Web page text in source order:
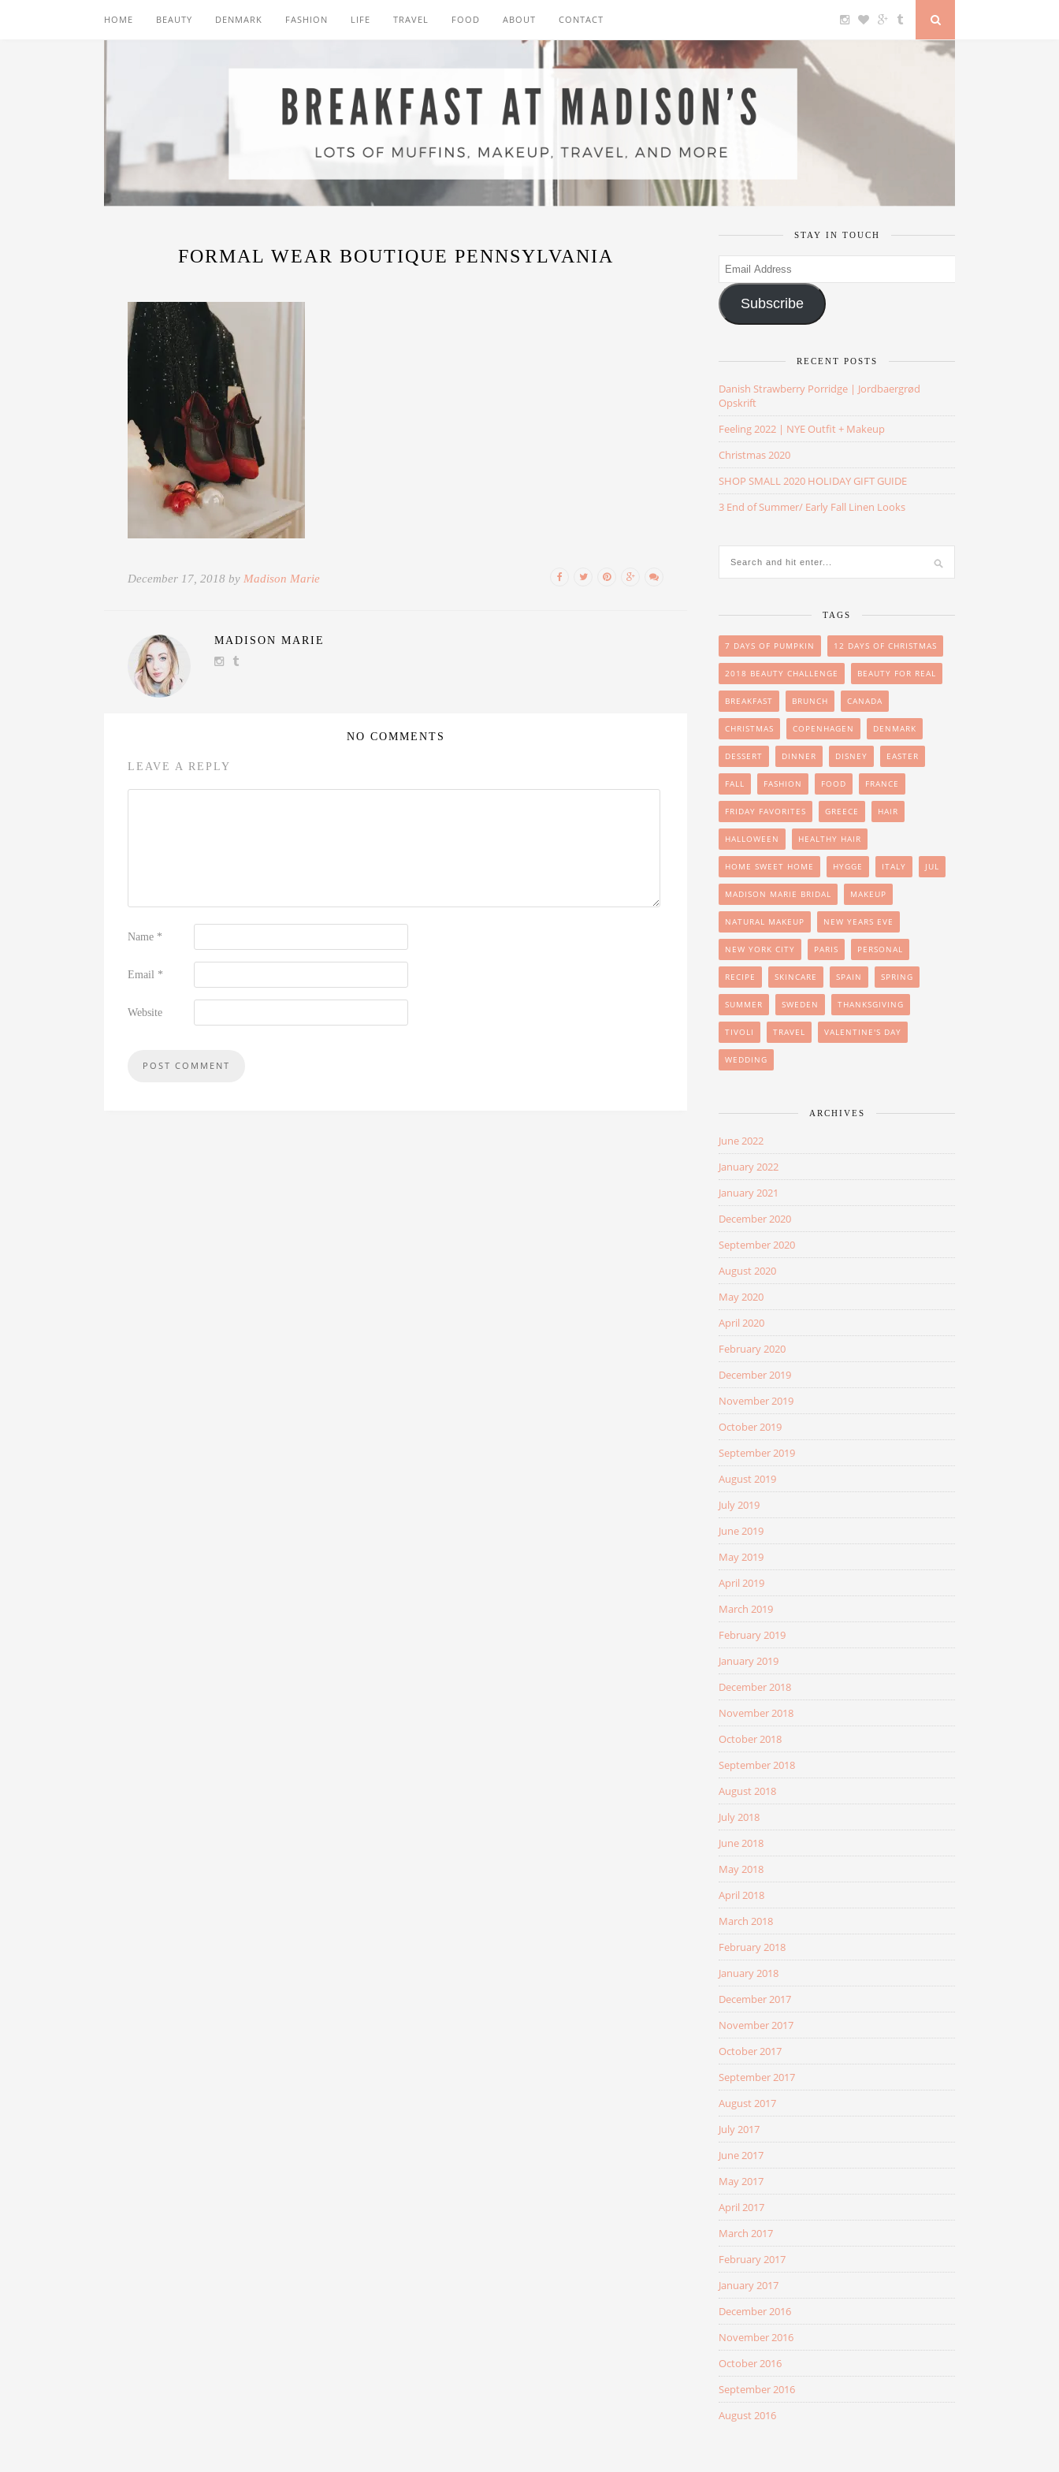
HOME BEAUTY DENMARK FASHION LIFE TRAVEL FOOD ABOUT CONTACT
FORMAL WEAR BOUTIQUE PENNSYLVANIA
December 17, 2018 by Madison Marie
MADISON MARIE
NO COMMENTS
LEAVE A REPLY
Name *
Email *
Website
STAY IN TOUCH
Email
Address
Subscribe
RECENT POSTS
Danish Strawberry Porridge | Jordbaergrød
Opskrift
Feeling 2022 | NYE Outfit + Makeup
Christmas 2020
SHOP SMALL 2020 HOLIDAY GIFT GUIDE
3 End of Summer/ Early Fall Linen Looks
TAGS
7 DAYS OF PUMPKIN 12 DAYS OF CHRISTMAS
2018 BEAUTY CHALLENGE BEAUTY FOR REAL
BREAKFAST BRUNCH CANADA
CHRISTMAS COPENHAGEN DENMARK
DESSERT DINNER DISNEY EASTER
FALL FASHION FOOD FRANCE
FRIDAY FAVORITES GREECE HAIR
HALLOWEEN HEALTHY HAIR
HOME SWEET HOME HYGGE ITALY JUL
MADISON MARIE BRIDAL MAKEUP
NATURAL MAKEUP NEW YEARS EVE
NEW YORK CITY PARIS PERSONAL
RECIPE SKINCARE SPAIN SPRING
SUMMER SWEDEN THANKSGIVING
TIVOLI TRAVEL VALENTINE'S DAY
WEDDING
ARCHIVES
June 2022
January 2022
January 2021
December 2020
September 2020
August 2020
May 2020
April 2020
February 2020
December 2019
November 2019
October 2019
September 2019
August 2019
July 2019
June 2019
May 2019
April 2019
March 2019
February 2019
January 2019
December 2018
November 2018
October 2018
September 2018
August 2018
July 2018
June 2018
May 2018
April 2018
March 2018
February 2018
January 2018
December 2017
November 2017
October 2017
September 2017
August 2017
July 2017
June 2017
May 2017
April 2017
March 2017
February 2017
January 2017
December 2016
November 2016
October 2016
September 2016
August 2016